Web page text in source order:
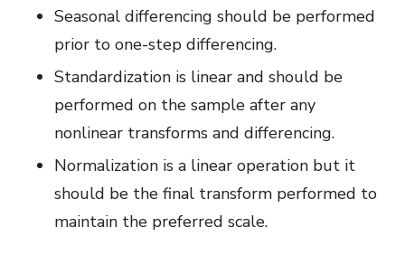
Seasonal differencing should be performed
prior to one-step differencing.
Standardization is linear and should be
performed on the sample after any
nonlinear transforms and differencing.
Normalization is a linear operation but it
should be the final transform performed to
maintain the preferred scale.